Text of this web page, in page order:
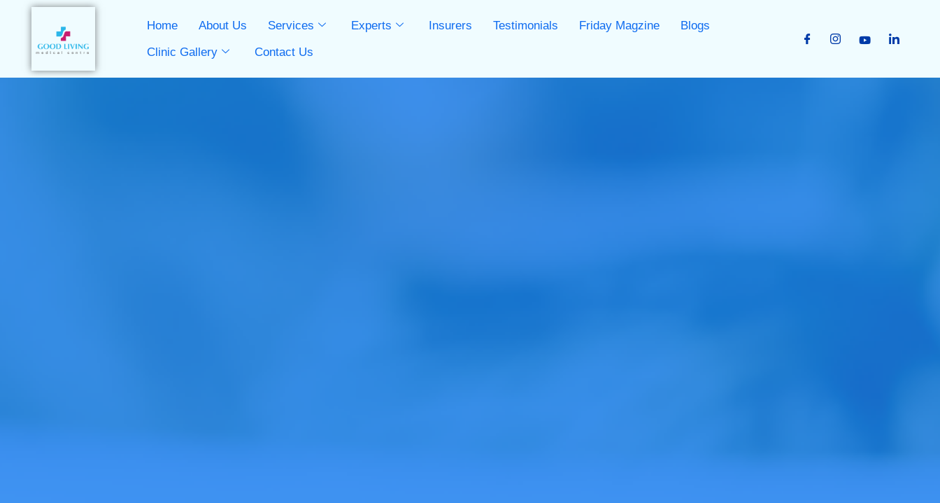
Home About Us Services Experts Insurers Testimonials Friday Magzine
Blogs
Clinic Gallery
Contact Us